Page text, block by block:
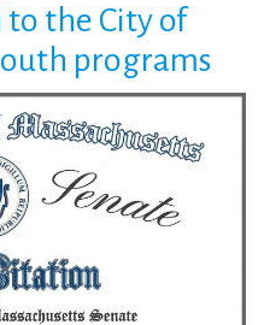
the City of
programs